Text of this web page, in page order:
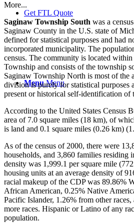
Get FTL Quote
Menu Menu
More...
Saginaw Township South was a
Saginaw County in the U.S. state of
defined for statistical purposes and had
incorporated municipality. The
census. The community is located
Township and consists of the township
Saginaw Township North is most of the
division is purely for statistical purposes
present or historical self-identification of
According to the United States Census
area of 7.0 square miles (18 km), of
is land and 0.1 square miles (0.26 km)
As of the census of 2000, there were
households, and 3,860 families residing
density was 1,999.1 per square mile
housing units at an average density of
racial makeup of the CDP was 89.86%
African American, 0.25% Native
Pacific Islander, 1.26% from other
more races. Hispanic or Latino of any
population.